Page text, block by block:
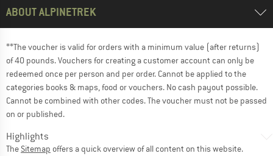
ABOUT ALPINETREK
**The voucher is valid for orders with a minimum value (after returns)
of 40 pounds. Vouchers for creating a customer account can only be
redeemed once per person and per order. Cannot be applied to the
categories books & maps, food or vouchers. No cash payout possible.
Cannot be combined with other codes. The voucher must not be passed
on or published.
Highlights
The Sitemap offers a quick overview of all content on this website.